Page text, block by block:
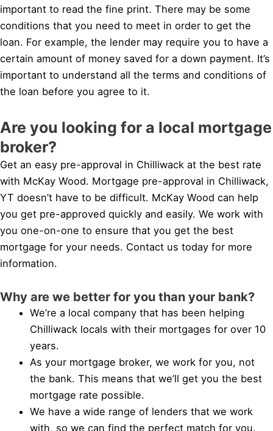
important to read the fine print. There may be some
conditions that you need to meet in order to get the
loan. For example, the lender may require you to have a
certain amount of money saved for a down payment. It’s
important to understand all the terms and conditions of
the loan before you agree to it.
Are you looking for a local mortgage
broker?
Get an easy pre-approval in Chilliwack at the best rate
with McKay Wood. Mortgage pre-approval in Chilliwack,
YT doesn’t have to be difficult. McKay Wood can help
you get pre-approved quickly and easily. We work with
you one-on-one to ensure that you get the best
mortgage for your needs. Contact us today for more
information.
Why are we better for you than your bank?
We’re a local company that has been helping
Chilliwack locals with their mortgages for over 10
years.
As your mortgage broker, we work for you, not
the bank. This means that we’ll get you the best
mortgage rate possible.
We have a wide range of lenders that we work
with, so we can find the perfect match for you.